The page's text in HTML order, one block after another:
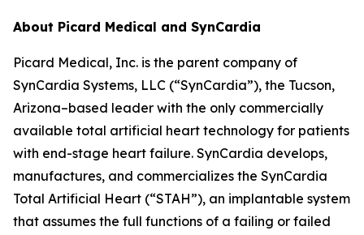
About Picard Medical and SynCardia
Picard Medical, Inc. is the parent company of
SynCardia Systems, LLC (“SynCardia”), the Tucson,
Arizona–based leader with the only commercially
available total artificial heart technology for patients
with end-stage heart failure. SynCardia develops,
manufactures, and commercializes the SynCardia
Total Artificial Heart (“STAH”), an implantable system
that assumes the full functions of a failing or failed